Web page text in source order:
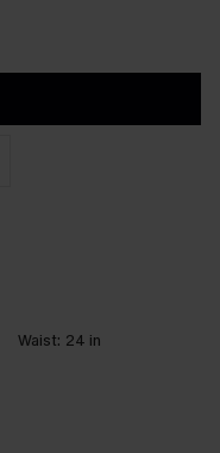
Waist: 24 in